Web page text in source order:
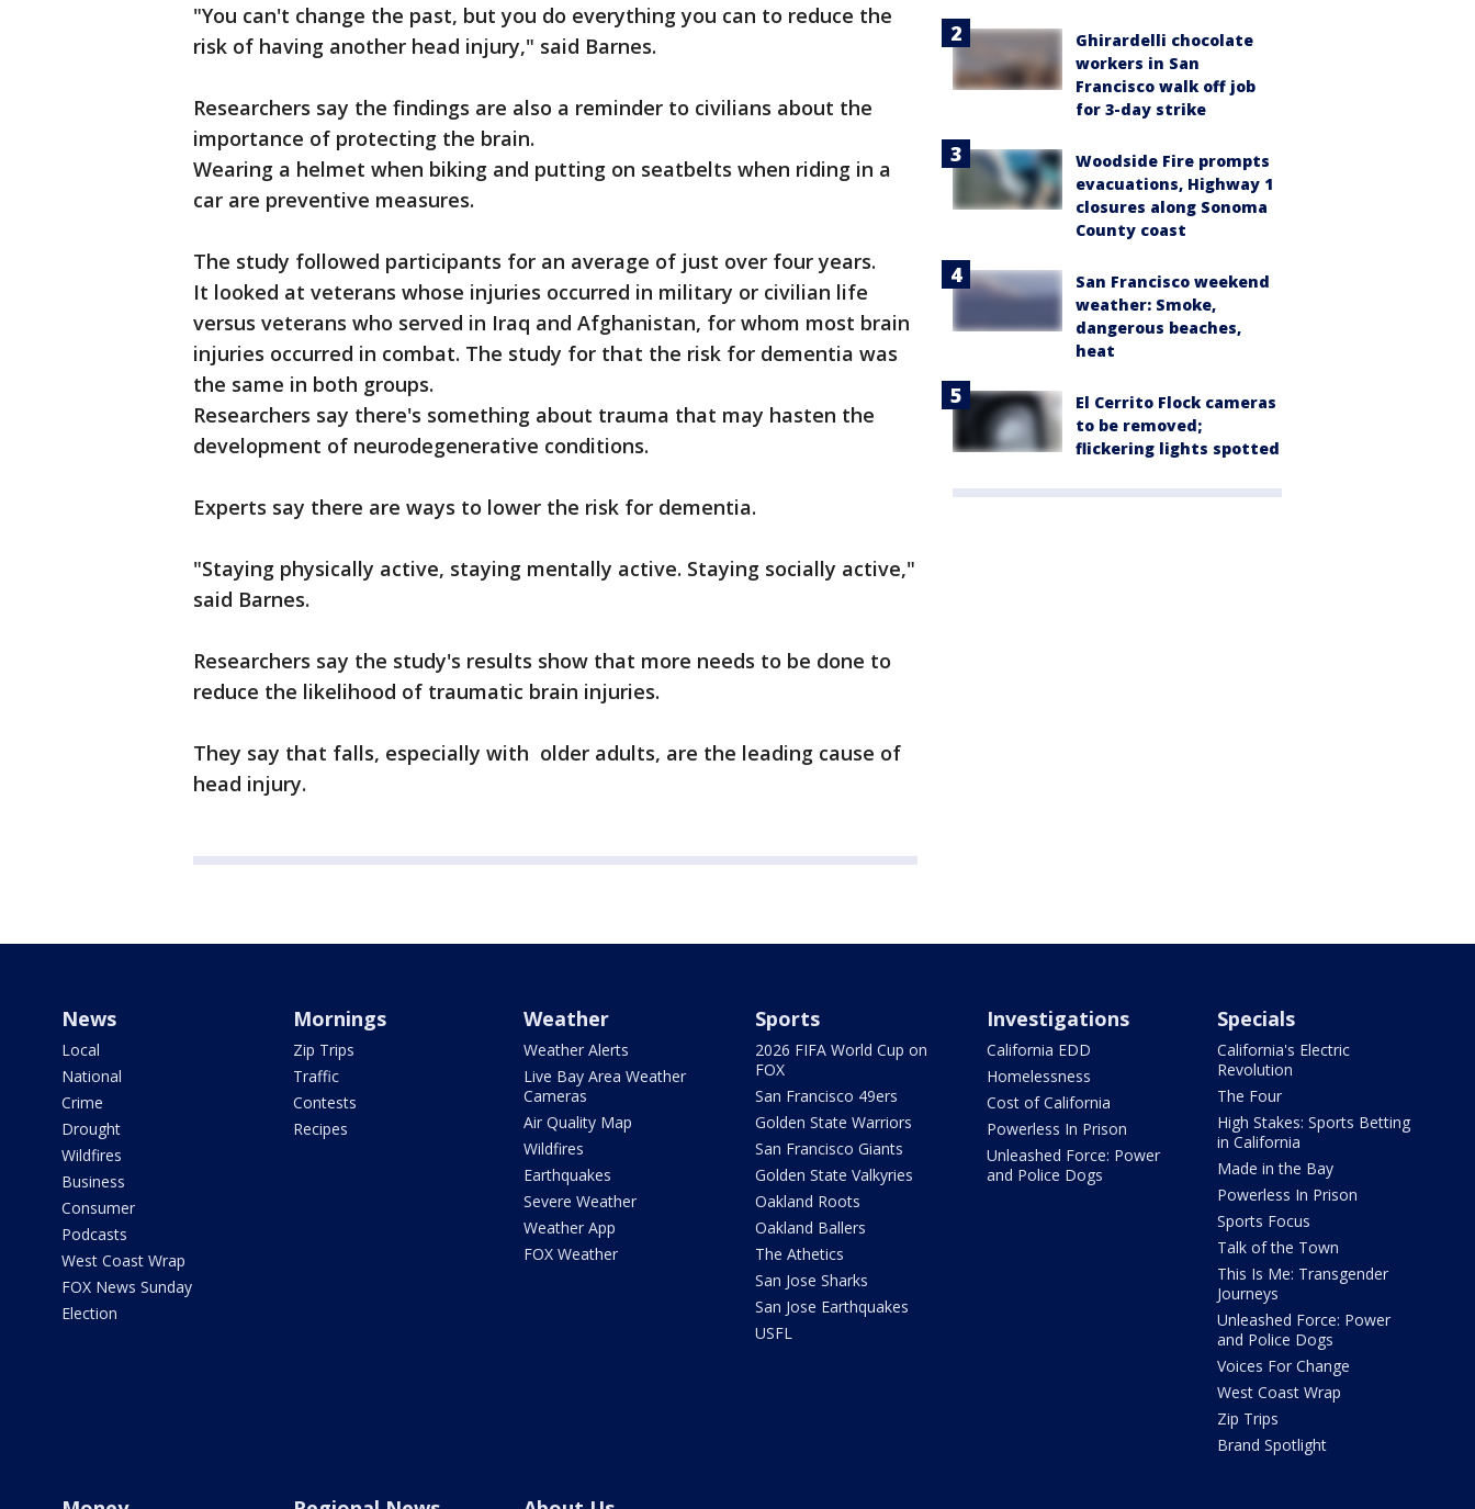
"You can't change the past, but you do everything you can to reduce the
risk of having another head injury," said Barnes.
Researchers say the findings are also a reminder to civilians about the
importance of protecting the brain.
Wearing a helmet when biking and putting on seatbelts when riding in a
car are preventive measures.
The study followed participants for an average of just over four years.
It looked at veterans whose injuries occurred in military or civilian life
versus veterans who served in Iraq and Afghanistan, for whom most brain
injuries occurred in combat. The study for that the risk for dementia was
the same in both groups.
Researchers say there's something about trauma that may hasten the
development of neurodegenerative conditions.
Experts say there are ways to lower the risk for dementia.
"Staying physically active, staying mentally active. Staying socially active,"
said Barnes.
Researchers say the study's results show that more needs to be done to
reduce the likelihood of traumatic brain injuries.
They say that falls, especially with older adults, are the leading cause of
head injury.
Ghirardelli chocolate
workers in San
Francisco walk off job
for 3-day strike
Woodside Fire prompts
evacuations, Highway 1
closures along Sonoma
County coast
San Francisco weekend
weather: Smoke,
dangerous beaches,
heat
El Cerrito Flock cameras
to be removed;
flickering lights spotted
News
Local
National
Crime
Drought
Wildfires
Business
Consumer
Podcasts
West Coast Wrap
FOX News Sunday
Election
Mornings
Zip Trips
Traffic
Contests
Recipes
Weather
Weather Alerts
Live Bay Area Weather
Cameras
Air Quality Map
Wildfires
Earthquakes
Severe Weather
Weather App
FOX Weather
Sports
2026 FIFA World Cup on
FOX
San Francisco 49ers
Golden State Warriors
San Francisco Giants
Golden State Valkyries
Oakland Roots
Oakland Ballers
The Athetics
San Jose Sharks
San Jose Earthquakes
USFL
Investigations
California EDD
Homelessness
Cost of California
Powerless In Prison
Unleashed Force: Power
and Police Dogs
Specials
California's Electric
Revolution
The Four
High Stakes: Sports Betting
in California
Made in the Bay
Powerless In Prison
Sports Focus
Talk of the Town
This Is Me: Transgender
Journeys
Unleashed Force: Power
and Police Dogs
Voices For Change
West Coast Wrap
Zip Trips
Brand Spotlight